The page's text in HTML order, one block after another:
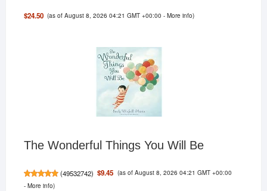
$24.50 (as of August 8, 2026 04:21 GMT +00:00 -More info)
The Wonderful Things You Will Be
(49532742) $9.45 (as of August 8, 2026 04:21 GMT +00:00
- More info)